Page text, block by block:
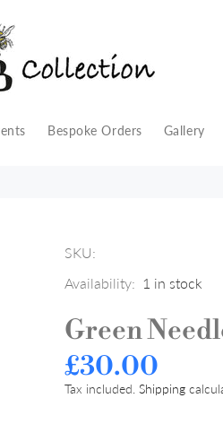
Bespoke Orders Gallery
SKU:
Availability: 1 in stock
Green
£30.00
Tax included. Shipping